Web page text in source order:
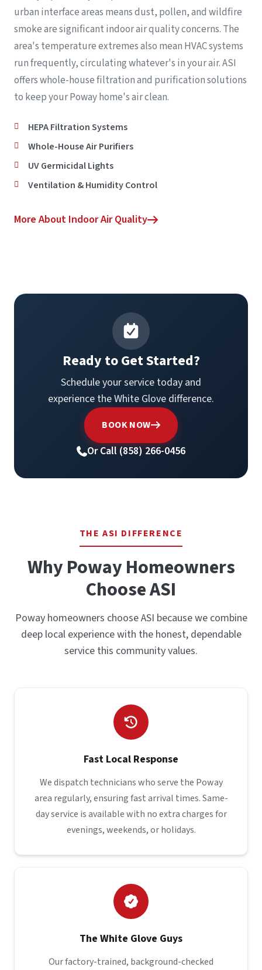
urban interface areas means dust, pollen, and wildfire
smoke are significant indoor air quality concerns. The
area's temperature extremes also mean HVAC systems
run frequently, circulating whatever's in your air. ASI
offers whole-house filtration and purification solutions
to keep your Poway home's air clean.
HEPA Filtration Systems
Whole-House Air Purifiers
UV Germicidal Lights
Ventilation & Humidity Control
More About Indoor Air Quality
Ready to Get Started?
Schedule your service today and
experience the White Glove difference.
BOOK NOW
Or Call (858) 266-0456
THE ASI DIFFERENCE
Why Poway Homeowners
Choose ASI
Poway homeowners choose ASI because we combine
deep local experience with the honest, dependable
service this community values.
Fast Local Response
We dispatch technicians who serve the Poway
area regularly, ensuring fast arrival times. Same-
day service is available with no extra charges for
evenings, weekends, or holidays.
The White Glove Guys
Our factory-trained, background-checked